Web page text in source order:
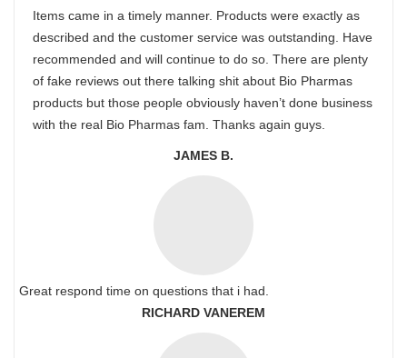
Items came in a timely manner. Products were exactly as
described and the customer service was outstanding. Have
recommended and will continue to do so. There are plenty
of fake reviews out there talking shit about Bio Pharmas
products but those people obviously haven’t done business
with the real Bio Pharmas fam. Thanks again guys.
JAMES B.
Great respond time on questions that i had.
RICHARD VANEREM